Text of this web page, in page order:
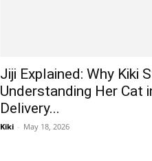
Jiji Explained: Why Kiki
Understanding Her Cat
Delivery...
Kiki - May 18, 2026